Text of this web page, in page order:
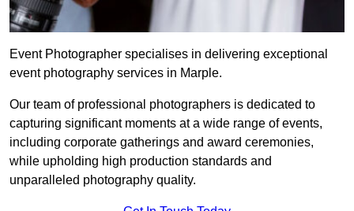
Event Photographer specialises in delivering exceptional
event photography services in Marple.
Our team of professional photographers is dedicated to
capturing significant moments at a wide range of events,
including corporate gatherings and award ceremonies,
while upholding high production standards and
unparalleled photography quality.